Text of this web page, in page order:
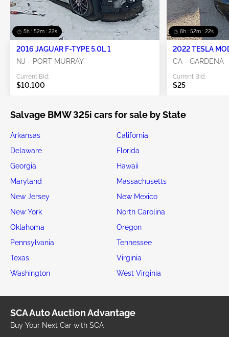
5h : 52m : 21s
2016 JAGUAR F-TYPE 5.0L 1
NJ - PORT MURRAY
Current Bid:
$10,100
8h : 52m : 21s
2022 TESLA
CA - GARDENA
Current Bid:
$25
Salvage BMW 325i cars for sale by State
Arkansas
California
Delaware
Florida
Georgia
Hawaii
Maryland
Massachusetts
New Jersey
New Mexico
New York
North Carolina
Oklahoma
Oregon
Pennsylvania
Tennessee
Texas
Virginia
Washington
West Virginia
SCA Auto Auction Advantage
Buy Your Next Car with SCA